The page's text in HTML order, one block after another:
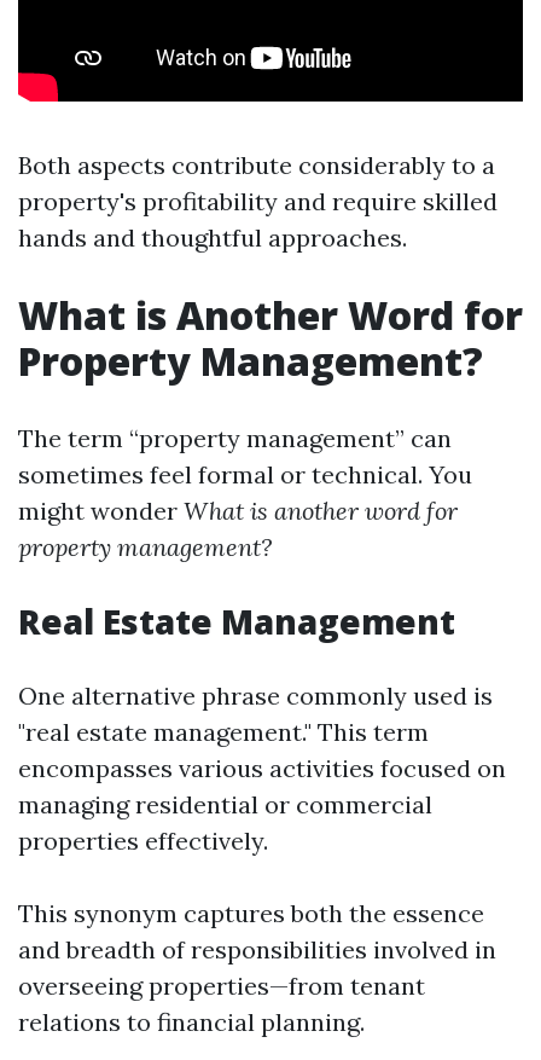
Both aspects contribute considerably to a
property's profitability and require skilled
hands and thoughtful approaches.
What is Another Word for
Property Management?
The term “property management” can
sometimes feel formal or technical. You
might wonder What is another word for
property management?
Real Estate Management
One alternative phrase commonly used is
"real estate management." This term
encompasses various activities focused on
managing residential or commercial
properties effectively.
This synonym captures both the essence
and breadth of responsibilities involved in
overseeing properties—from tenant
relations to financial planning.